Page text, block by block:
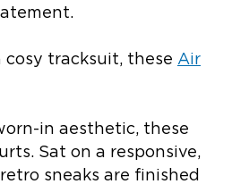
tracksuit, these Air
in aesthetic, these
Sat on a responsive,
sneaks are finished